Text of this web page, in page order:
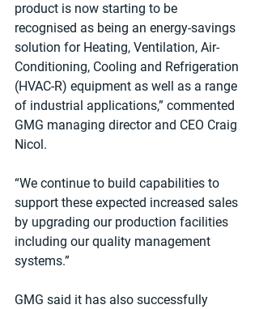
product is now starting to be
recognised as being an energy-savings
solution for Heating, Ventilation, Air-
Conditioning, Cooling and Refrigeration
(HVAC-R) equipment as well as a range
of industrial applications,” commented
GMG managing director and CEO Craig
Nicol.
“We continue to build capabilities to
support these expected increased sales
by upgrading our production facilities
including our quality management
systems.”
GMG said it has also successfully